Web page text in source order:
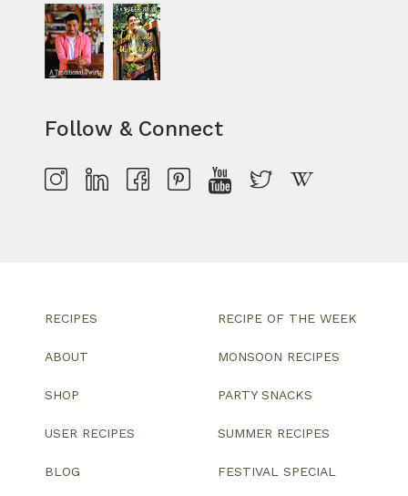
Follow & Connect
RECIPES
ABOUT
SHOP
USER RECIPES
BLOG
RECIPE OF THE WEEK
MONSOON RECIPES
PARTY SNACKS
SUMMER RECIPES
FESTIVAL SPECIAL